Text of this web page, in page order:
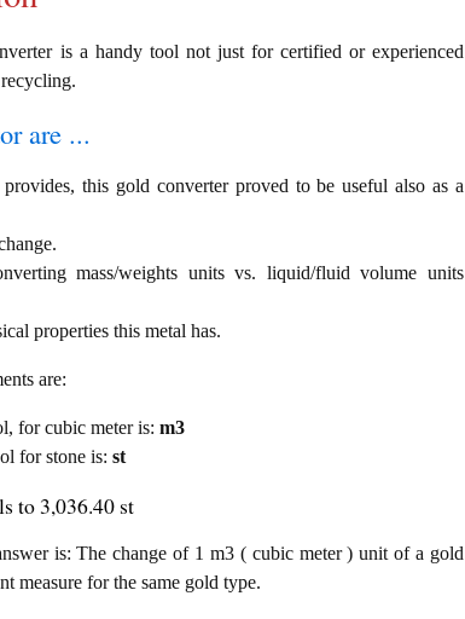
is a handy tool not just for certified or experienced
are ...
this gold converter proved to be useful also as a
mass/weights units vs. liquid/fluid volume units
properties this metal has.
are:
for cubic meter is: m3
for stone is: st
to 3,036.40 st
is: The change of 1 m3 ( cubic meter ) unit of a gold
measure for the same gold type.